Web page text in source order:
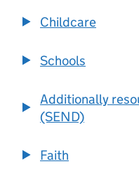
Childcare
Schools
Additionally
(SEND)
Faith